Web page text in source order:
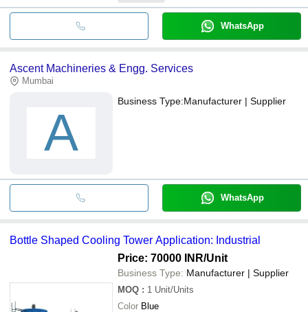
WhatsApp
Ascent Machineries & Engg. Services
Mumbai
A
Business Type:Manufacturer | Supplier
WhatsApp
Bottle Shaped Cooling Tower Application: Industrial
Price: 70000 INR/Unit
Business Type: Manufacturer | Supplier
MOQ : 1 Unit/Units
Color Blue